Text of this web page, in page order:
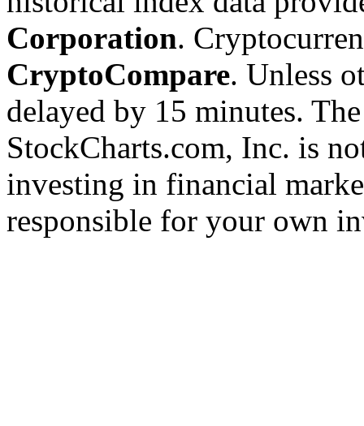
Corporation.
CryptoCompare. Unless
delayed by 15 minutes.
StockCharts.com, Inc. is
investing in financial
responsible for your own